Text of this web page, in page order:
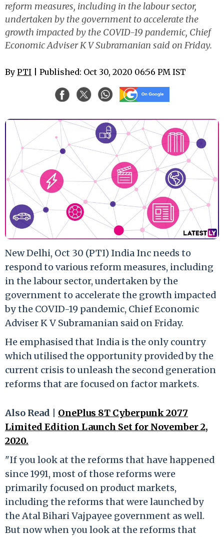
reform measures, including in the labour sector,
undertaken by the government to accelerate the
growth impacted by the COVID-19 pandemic, Chief
Economic Adviser K V Subramanian said on Friday.
By PTI | Published: Oct 30, 2020 06:56 PM IST
New Delhi, Oct 30 (PTI) India Inc needs to
respond to various reform measures, including
in the labour sector, undertaken by the
government to accelerate the growth impacted
by the COVID-19 pandemic, Chief Economic
Adviser K V Subramanian said on Friday.
He emphasised that India is the only country
which utilised the opportunity provided by the
current crisis to unleash the second generation
reforms that are focused on factor markets.
Also Read | OnePlus 8T Cyberpunk 2077
Limited Edition Launch Set for November 2,
2020.
"If you look at the reforms that have happened
since 1991, most of those reforms were
primarily focused on product markets,
including the reforms that were launched by
the Atal Bihari Vajpayee government as well.
But now when you look at the reforms that